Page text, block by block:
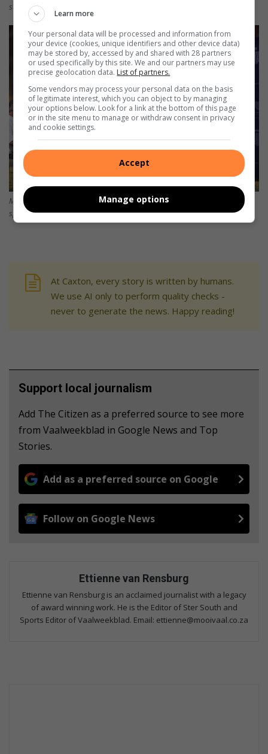
stigter van die Rhino Week.
Martin van Wyngaardt, voorsitter van die Rhino Week, spreek die ouers,
spelers en afrigters toe. Foto’s: Ettienne van Rensburg
At Caxton, every story is written by humans.
We use AI only to perform quality checks -
never to generate the news. Happy reading!
Support local journalism
Add The Citizen as a preferred source to see more
from Vaalweekblad in Google News and Top
Stories.
Add as a preferred source on Google
Follow on Google News
Ettienne van Rensburg
Ettienne van Rensburg is an acclaimed journalist with a legacy
of award winning work. He is the Editor of Ster South and
Sports Editor of Vaalweekblad. Email: ettienne@mooivaal.co.za
Learn more
Your personal data will be processed and information from
your device (cookies, unique identifiers and other device data)
may be stored by, accessed by and shared with 28 partners
or used specifically by this site. We and our partners may use
precise geolocation data. List of partners.
Some vendors may process your personal data on the basis
of legitimate interest, which you can object to by managing
your options below. Look for a link at the bottom of this page
or in the site menu to manage or withdraw consent in privacy
and cookie settings.
Accept
Manage options